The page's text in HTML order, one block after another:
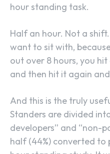
hour standing task.
Half an hour. Not a
want to sit with,
out over 8 hours, you
and then hit it again
And this is the truly
Standers are divided
developers” and “non-
half (44%) converted to